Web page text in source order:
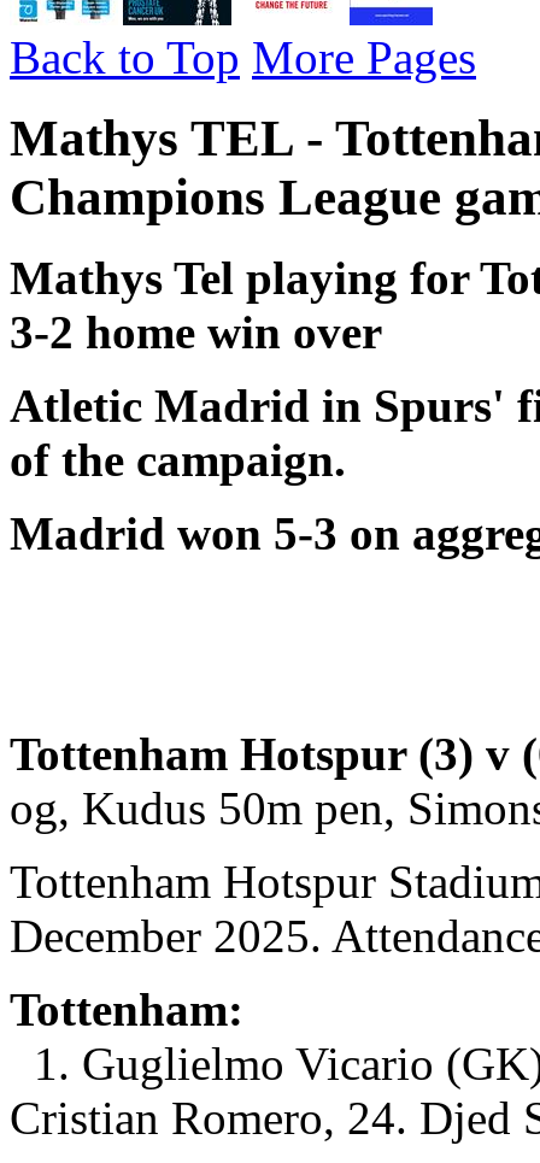
Back to Top More Pages
Mathys TEL -
Champions League
Mathys Tel playing for
3-2 home win over
Atletic Madrid in Spurs'
of the campaign.
Madrid won 5-3 on
Tottenham Hotspur (3) v
og, Kudus 50m pen,
Tottenham Hotspur
December 2025.
Tottenham:
1. Guglielmo Vicario
Cristian Romero, 24. Djed